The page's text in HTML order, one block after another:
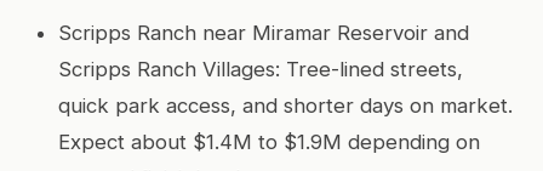
Scripps Ranch near Miramar Reservoir and
Scripps Ranch Villages: Tree-lined streets,
quick park access, and shorter days on market.
Expect about $1.4M to $1.9M depending on